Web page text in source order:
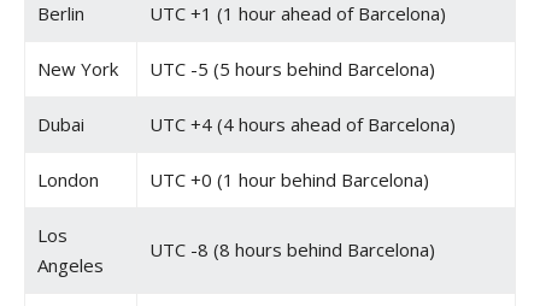
Berlin UTC +1 (1 hour ahead of Barcelona)
New York UTC -5 (5 hours behind Barcelona)
Dubai UTC +4 (4 hours ahead of Barcelona)
London UTC +0 (1 hour behind Barcelona)
Los
Angeles
UTC -8 (8 hours behind Barcelona)